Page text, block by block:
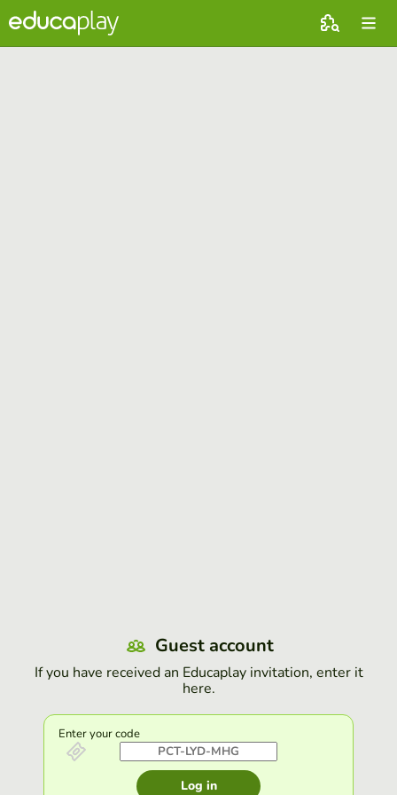
Guest account
If you have received an Educaplay invitation, enter it
here.
Enter your code
Log in